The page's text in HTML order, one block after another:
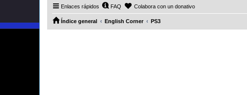
Enlaces rápidos FAQ Colabora con un donativo
Índice general English Corner PS3